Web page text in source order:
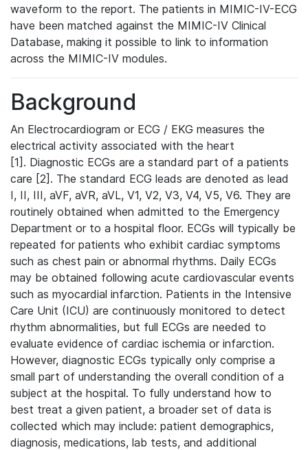
waveform to the report. The patients in MIMIC-IV-ECG
have been matched against the MIMIC-IV Clinical
Database, making it possible to link to information
across the MIMIC-IV modules.
Background
An Electrocardiogram or ECG / EKG measures the
electrical activity associated with the heart
[1]. Diagnostic ECGs are a standard part of a patients
care [2]. The standard ECG leads are denoted as lead
I, II, III, aVF, aVR, aVL, V1, V2, V3, V4, V5, V6. They are
routinely obtained when admitted to the Emergency
Department or to a hospital floor. ECGs will typically be
repeated for patients who exhibit cardiac symptoms
such as chest pain or abnormal rhythms. Daily ECGs
may be obtained following acute cardiovascular events
such as myocardial infarction. Patients in the Intensive
Care Unit (ICU) are continuously monitored to detect
rhythm abnormalities, but full ECGs are needed to
evaluate evidence of cardiac ischemia or infarction.
However, diagnostic ECGs typically only comprise a
small part of understanding the overall condition of a
subject at the hospital. To fully understand how to
best treat a given patient, a broader set of data is
collected which may include: patient demographics,
diagnosis, medications, lab tests, and additional